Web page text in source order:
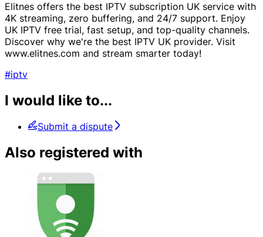
Elitnes offers the best IPTV subscription UK service with
4K streaming, zero buffering, and 24/7 support. Enjoy
UK IPTV free trial, fast setup, and top-quality channels.
Discover why we're the best IPTV UK provider. Visit
www.elitnes.com and stream smarter today!
#iptv
I would like to...
Submit a dispute
Also registered with